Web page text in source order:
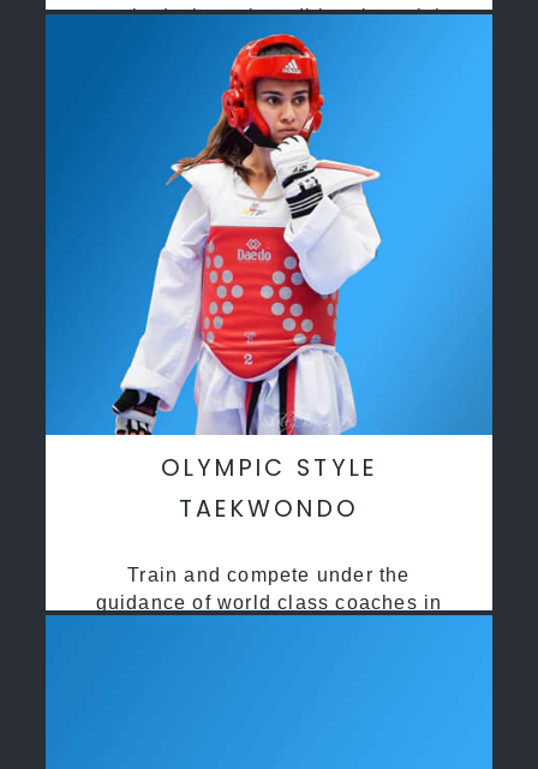
methods through traditional martial
arts training
OLYMPIC STYLE
TAEKWONDO
Train and compete under the
guidance of world class coaches in